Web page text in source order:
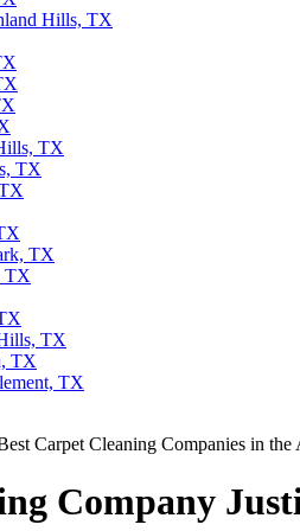
Hills, TX
TX
TX
TX
TX
TX
TX
TX
Carpet Cleaning Companies in the
Company